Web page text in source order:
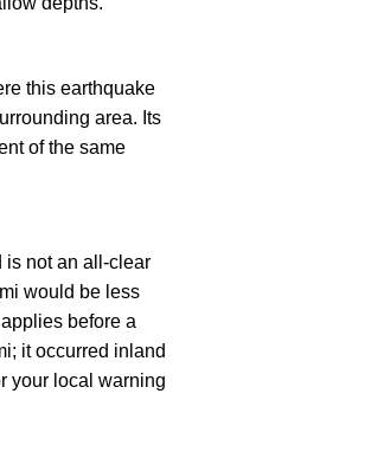
this earthquake
area. Its
of the same
is not an all-clear
would be less
before a
it occurred inland
your local warning